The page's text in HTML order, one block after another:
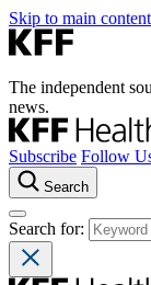
Skip to main content
The independent
news.
Subscribe Follow
Search
Search for: